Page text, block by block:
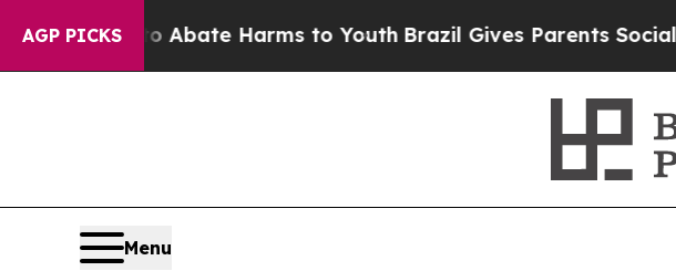
AGP PICKSto Abate Harms to YouthBrazil Gives Parents Social
Menu